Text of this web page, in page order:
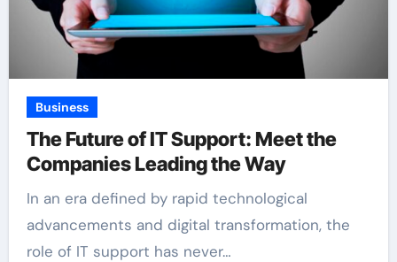
Business
The Future of IT Support: Meet the
Companies Leading the Way
In an era defined by rapid technological
advancements and digital transformation, the
role of IT support has never…